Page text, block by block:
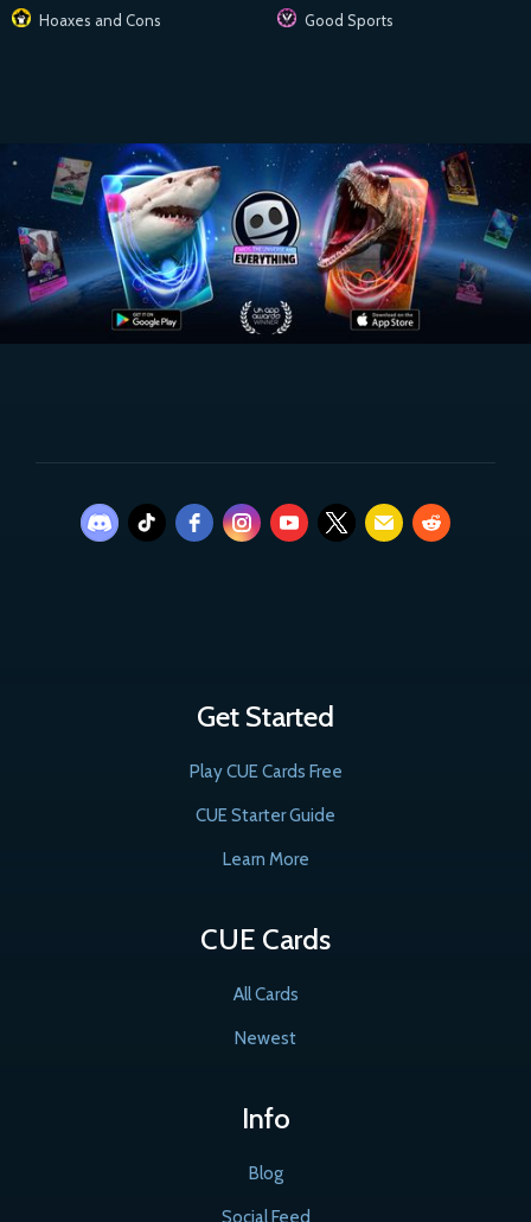
Hoaxes and Cons
Good Sports
Get Started
Play CUE Cards Free
CUE Starter Guide
Learn More
CUE Cards
All Cards
Newest
Info
Blog
Social Feed